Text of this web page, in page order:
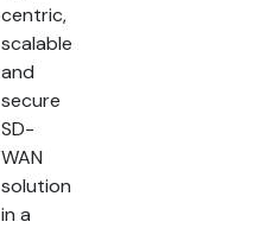
centric,
scalable
and
secure
SD-
WAN
solution
in a